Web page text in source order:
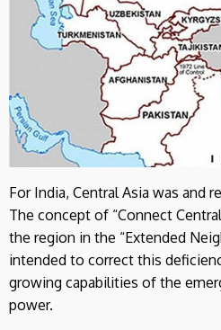
For India, Central Asia was and
The concept of “Connect
the region in the “Extended
intended to correct this
growing capabilities of the
power.